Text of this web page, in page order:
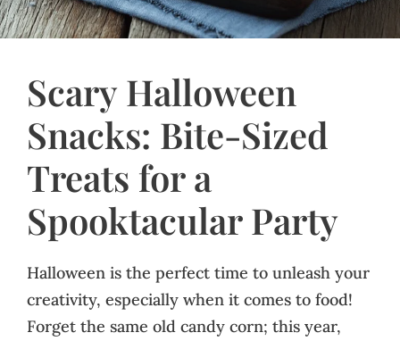
Scary Halloween
Snacks: Bite-Sized
Treats for a
Spooktacular Party
Halloween is the perfect time to unleash your
creativity, especially when it comes to food!
Forget the same old candy corn; this year,